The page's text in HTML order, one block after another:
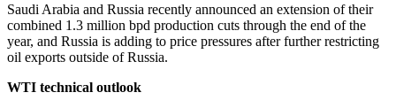
Saudi Arabia and Russia recently announced an extension of their
combined 1.3 million bpd production cuts through the end of the
year, and Russia is adding to price pressures after further restricting
oil exports outside of Russia.
WTI technical outlook